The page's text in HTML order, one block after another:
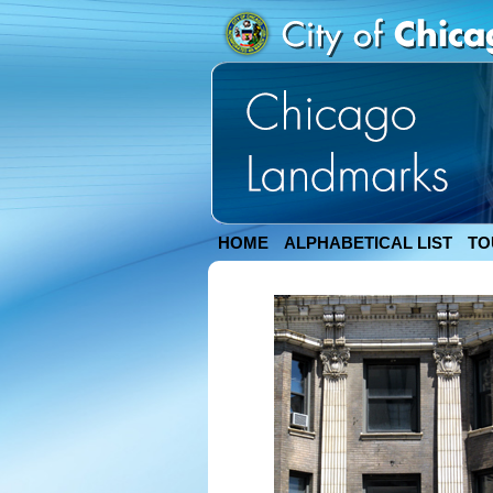
HOME ALPHABETICAL LIST